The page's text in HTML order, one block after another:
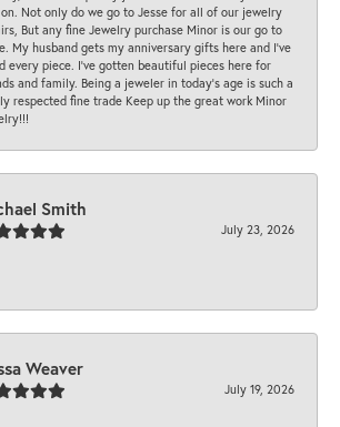
Not only do we go to Jesse for all of our jewelry
But any fine Jewelry purchase Minor is our go to
My husband gets my anniversary gifts here and I’ve
every piece. I’ve gotten beautiful pieces here for
and family. Being a jeweler in today’s age is such a
respected fine trade Keep up the great work Minor
Smith
July 23, 2026
Weaver
July 19, 2026